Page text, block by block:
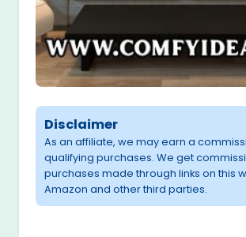
Disclaimer
As an affiliate, we may earn a
qualifying purchases. We get
purchases made through links on this
Amazon and other third parties.